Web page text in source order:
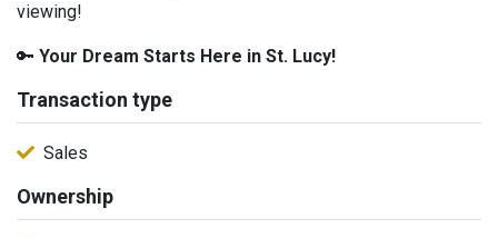
viewing!
🔑 Your Dream Starts Here in St. Lucy!
Transaction type
Sales
Ownership